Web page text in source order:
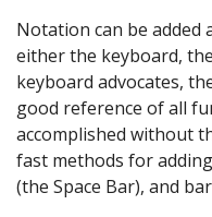
Notation can be
either the keyboard,
keyboard advocates,
good reference of all
accomplished without
fast methods for
(the Space Bar), and